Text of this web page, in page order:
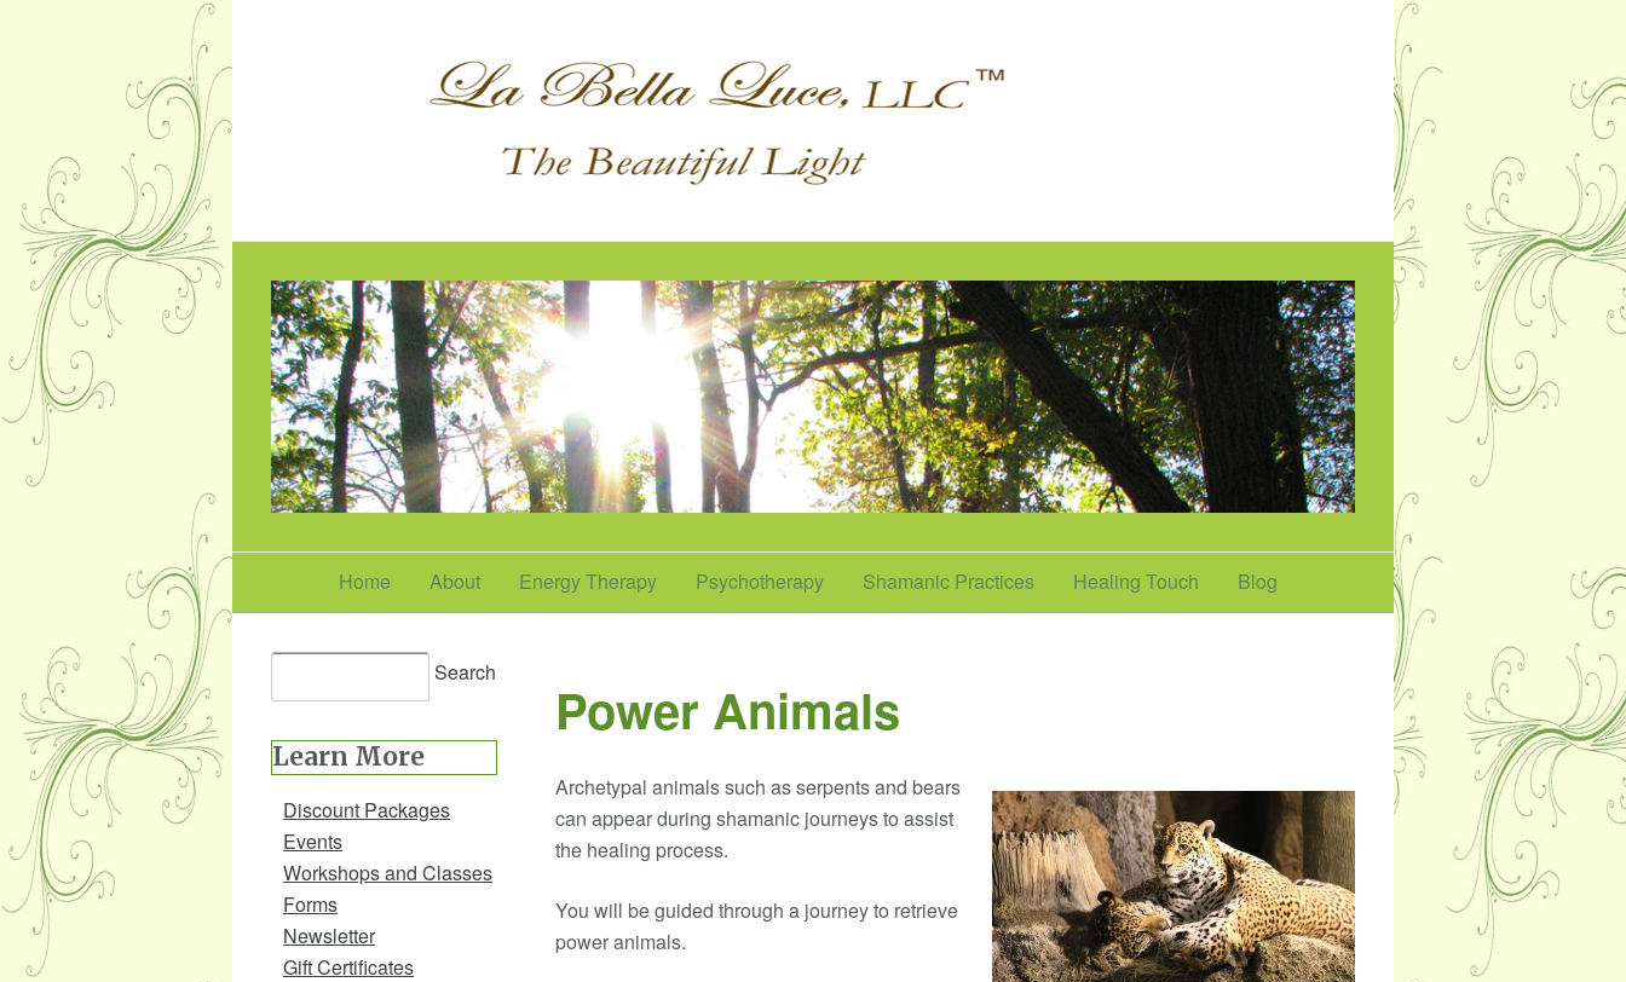
Home About Energy Therapy Psychotherapy Shamanic Practices Healing Touch Blog
Learn More
Discount Packages
Events
Workshops and Classes
Forms
Newsletter
Gift Certificates
Power Animals
Archetypal animals such as serpents and bears
can appear during shamanic journeys to assist
the healing process.
You will be guided through a journey to retrieve
power animals.